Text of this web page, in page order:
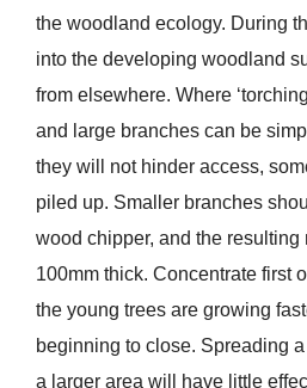
the woodland ecology. During
into the developing woodland
from elsewhere. Where
and large branches can be
they will not hinder access,
piled up. Smaller branches
wood chipper, and the resulting
100mm thick. Concentrate first
the young trees are growing
beginning to close. Spreading
a larger area will have little